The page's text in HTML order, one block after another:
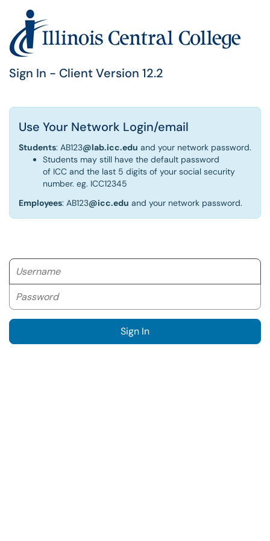
Sign In - Client Version 12.2
Use Your Network Login/email
Students: AB123@lab.icc.edu and your network password.
Students may still have the default password
of ICC and the last 5 digits of your social security
number. eg. ICC12345
Employees: AB123@icc.edu and your network password.
Username
Sign In